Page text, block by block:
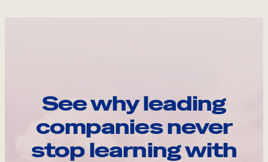
See why leading
companies never
stop learning with